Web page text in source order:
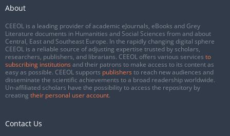
About
CEEOL is a leading provider of academic eJournals, eBooks and Grey
Literature documents in Humanities and Social Sciences from and about
Central, East and Southeast Europe. In the rapidly changing digital sphere
CEEOL is a reliable source of adjusting expertise trusted by scholars,
researchers, publishers, and librarians. CEEOL offers various services to
subscribing institutions and their patrons to make access to its content as
easy as possible. CEEOL supports publishers to reach new audiences and
disseminate the scientific achievements to a broad readership worldwide.
Un-affiliated scholars have the possibility to access the repository by
creating their personal user account.
Contact Us